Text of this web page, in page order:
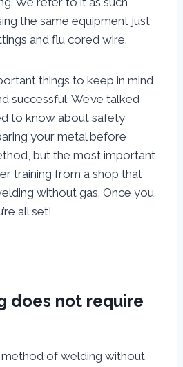
the same equipment just
and flu cored wire.
things to keep in mind
successful. We’ve talked
to know about safety
your metal before
but the most important
training from a shop that
without gas. Once you
all set!
does not require
of welding without